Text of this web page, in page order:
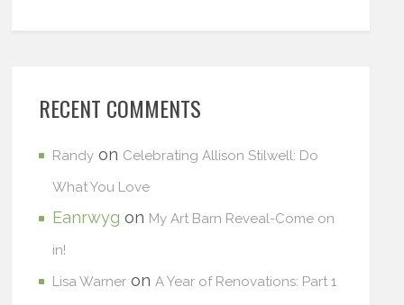
RECENT COMMENTS
Randy on Celebrating Allison Stilwell: Do
What You Love
Eanrwyg on My Art Barn Reveal-Come on
in!
Lisa Warner on A Year of Renovations: Part 1